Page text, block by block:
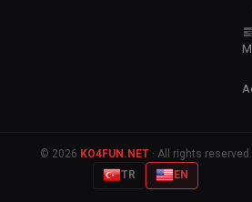
© 2026 KO4FUN.NET· All rights reserved.
TR
EN